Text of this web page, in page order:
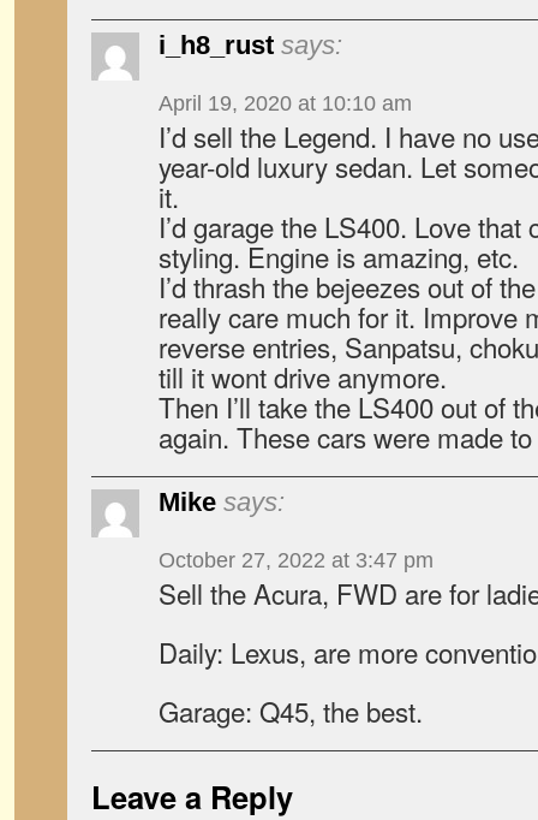
i_h8_rust says:
April 19, 2020 at 10:10 am
I’d sell the Legend. I have no
year-old luxury sedan. Let
it.
I’d garage the LS400. Love that
styling. Engine is amazing, etc.
I’d thrash the bejeezes out of
really care much for it. Improve
reverse entries, Sanpatsu,
till it wont drive anymore.
Then I’ll take the LS400 out of
again. These cars were made
Mike says:
October 27, 2022 at 3:47 pm
Sell the Acura, FWD are for
Daily: Lexus, are more
Garage: Q45, the best.
Leave a Reply